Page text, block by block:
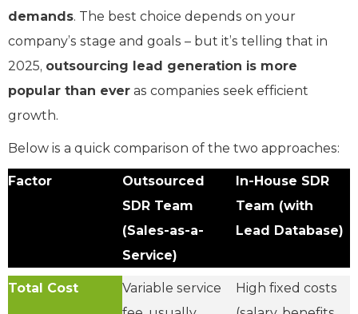
demands. The best choice depends on your
company’s stage and goals – but it’s telling that in
2025, outsourcing lead generation is more
popular than ever as companies seek efficient
growth.
Below is a quick comparison of the two approaches:
Factor
Outsourced
SDR Team
(Sales-as-a-
Service)
In-House SDR
Team (with
Lead Database)
Total Cost
Variable service
High fixed costs